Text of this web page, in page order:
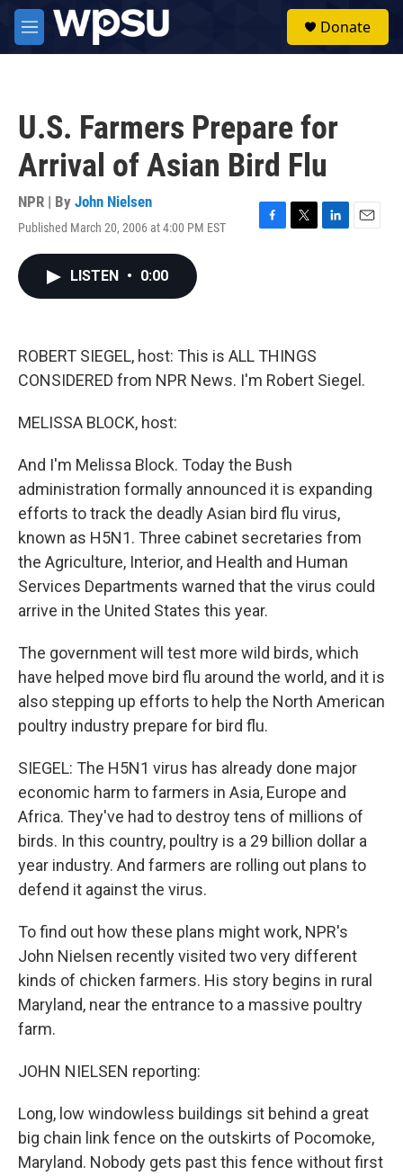
Skip to main content
M
e
Donate
U.S. Farmers Prepare for
Arrival of Asian Bird Flu
NPR | By John Nielsen
Published March 20, 2006 at 4:00 PM EST
F
k
T
L
E
LISTEN • 0:00
ROBERT SIEGEL, host: This is ALL THINGS
CONSIDERED from NPR News. I'm Robert Siegel.
MELISSA BLOCK, host:
And I'm Melissa Block. Today the Bush
administration formally announced it is expanding
efforts to track the deadly Asian bird flu virus,
known as H5N1. Three cabinet secretaries from
the Agriculture, Interior, and Health and Human
Services Departments warned that the virus could
arrive in the United States this year.
The government will test more wild birds, which
have helped move bird flu around the world, and it is
also stepping up efforts to help the North American
poultry industry prepare for bird flu.
SIEGEL: The H5N1 virus has already done major
economic harm to farmers in Asia, Europe and
Africa. They've had to destroy tens of millions of
birds. In this country, poultry is a 29 billion dollar a
year industry. And farmers are rolling out plans to
defend it against the virus.
To find out how these plans might work, NPR's
John Nielsen recently visited two very different
kinds of chicken farmers. His story begins in rural
Maryland, near the entrance to a massive poultry
farm.
JOHN NIELSEN reporting:
Long, low windowless buildings sit behind a great
big chain link fence on the outskirts of Pocomoke,
Maryland. Nobody gets past this fence without first